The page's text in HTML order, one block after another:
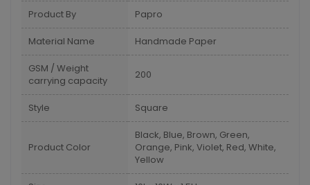
Product By Papro
Material Name Handmade Paper
GSM / Weight
carrying capacity
200
Style Square
Product Color
Black, Blue, Brown, Green,
Orange, Pink, Violet, Red, White,
Yellow